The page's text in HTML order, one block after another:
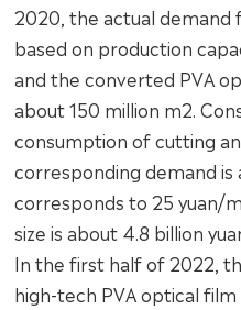
2020, the actual demand
based on production
and the converted PVA
about 150 million m2.
consumption of cutting
corresponding demand is
corresponds to 25 yuan/
size is about 4.8 billion
In the first half of 2022,
high-tech PVA optical